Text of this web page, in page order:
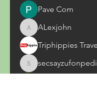
Pave Com
ALexjohn
ALexjohn
secsayzufonpedi
secsayzufonpedi